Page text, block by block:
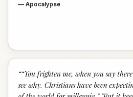
— Apocalypse
““You frighten me, when you say
see why. Christians have been